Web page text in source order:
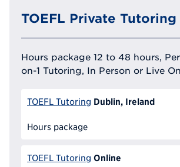
TOEFL Private Tutoring
Hours package 12 to 48 hours,
on-1 Tutoring, In Person or Live
TOEFL Tutoring Dublin, Ireland
Hours package
TOEFL Tutoring Online